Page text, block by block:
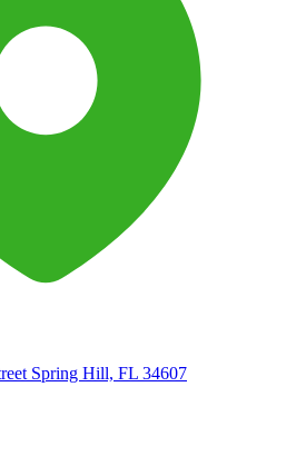
Spring Hill, FL 34607